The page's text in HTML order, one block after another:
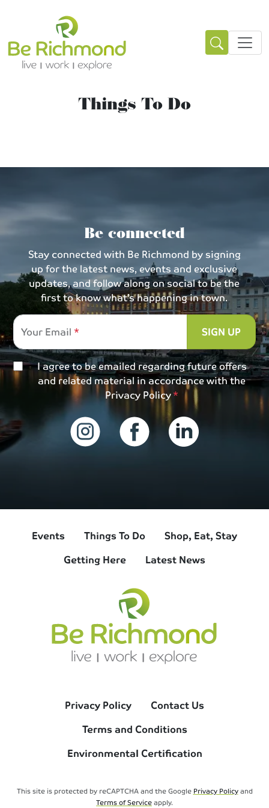
Things To Do
Be connected
Stay connected with Be Richmond by signing
up for the latest news, events and exclusive
updates, and follow along on social to be the
first to know what’s happening in town.
Your Email
SIGN UP
I agree to be emailed regarding future offers
and related material in accordance with the
Privacy Policy
Events Things To Do
Shop, Eat, Stay
Getting Here
Latest News
Privacy Policy
Contact Us
Terms and Conditions
Environmental Certification
This site is protected by reCAPTCHA and the Google Privacy Policyand
Terms of Serviceapply.